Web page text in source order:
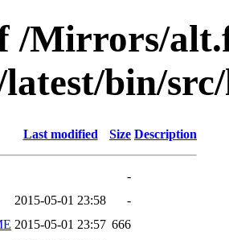
/Mirrors/
bin/
Last modified Size Description
-
2015-05-01 23:58
-
2015-05-01 23:57 666